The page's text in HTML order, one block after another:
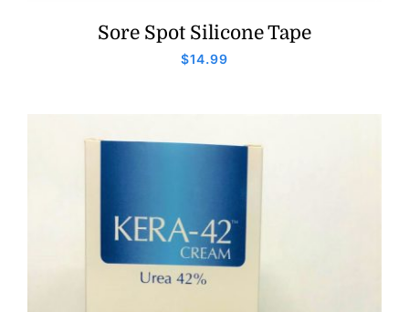
Sore Spot Silicone Tape
$14.99